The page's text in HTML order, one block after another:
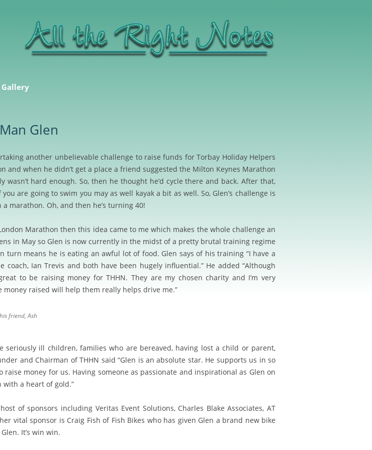
Gallery
Glen
another unbelievable challenge to raise funds for Torbay Holiday Helpers
and when he didn’t get a place a friend suggested the Milton Keynes Marathon
hard enough. So, then he thought he’d cycle there and back. After that,
are going to swim you may as well kayak a bit as well. So, Glen’s challenge is
marathon. Oh, and then he’s turning 40!
Marathon then this idea came to me which makes the whole challenge an
in May so Glen is now currently in the midst of a pretty brutal training regime
means he is eating an awful lot of food. Glen says of his training “I have a
coach, Ian Trevis and both have been hugely influential.” He added “Although
to be raising money for THHN. They are my chosen charity and I’m very
raised will help them really helps drive me.”
friend, Ash
seriously ill children, families who are bereaved, having lost a child or parent,
and Chairman of THHN said “Glen is an absolute star. He supports us in so
money for us. Having someone as passionate and inspirational as Glen on
with a heart of gold.”
of sponsors including Veritas Event Solutions, Charles Blake Associates, AT
vital sponsor is Craig Fish of Fish Bikes who has given Glen a brand new bike
It’s win win.